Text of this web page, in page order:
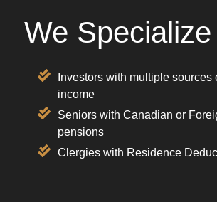
We
Investors with multiple sources
income
Seniors with Canadian or
pensions
Clergies with Residence